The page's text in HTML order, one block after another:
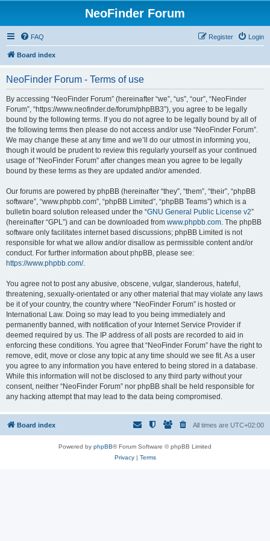
NeoFinder Forum
FAQ Login
Register
Board index
NeoFinder Forum - Terms of use
By accessing “NeoFinder Forum” (hereinafter “we”, “us”, “our”, “NeoFinder
Forum”, “https://www.neofinder.de/forum/phpBB3”), you agree to be legally
bound by the following terms. If you do not agree to be legally bound by all of
the following terms then please do not access and/or use “NeoFinder Forum”.
We may change these at any time and we’ll do our utmost in informing you,
though it would be prudent to review this regularly yourself as your continued
usage of “NeoFinder Forum” after changes mean you agree to be legally
bound by these terms as they are updated and/or amended.
Our forums are powered by phpBB (hereinafter “they”, “them”, “their”, “phpBB
software”, “www.phpbb.com”, “phpBB Limited”, “phpBB Teams”) which is a
bulletin board solution released under the “GNU General Public License v2”
(hereinafter “GPL”) and can be downloaded from www.phpbb.com. The phpBB
software only facilitates internet based discussions; phpBB Limited is not
responsible for what we allow and/or disallow as permissible content and/or
conduct. For further information about phpBB, please see:
https://www.phpbb.com/.
You agree not to post any abusive, obscene, vulgar, slanderous, hateful,
threatening, sexually-orientated or any other material that may violate any laws
be it of your country, the country where “NeoFinder Forum” is hosted or
International Law. Doing so may lead to you being immediately and
permanently banned, with notification of your Internet Service Provider if
deemed required by us. The IP address of all posts are recorded to aid in
enforcing these conditions. You agree that “NeoFinder Forum” have the right to
remove, edit, move or close any topic at any time should we see fit. As a user
you agree to any information you have entered to being stored in a database.
While this information will not be disclosed to any third party without your
consent, neither “NeoFinder Forum” nor phpBB shall be held responsible for
any hacking attempt that may lead to the data being compromised.
Board index All times are UTC+02:00
Powered by phpBB® Forum Software © phpBB Limited
Privacy| Terms